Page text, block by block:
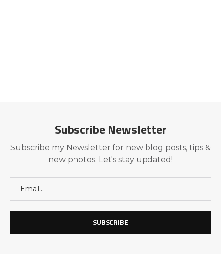
Subscribe Newsletter
Subscribe my Newsletter for new blog posts, tips &
new photos. Let's stay updated!